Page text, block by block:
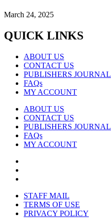
March 24, 2025
QUICK LINKS
ABOUT US
CONTACT US
PUBLISHERS JOURNAL
FAQs
MY ACCOUNT
ABOUT US
CONTACT US
PUBLISHERS JOURNAL
FAQs
MY ACCOUNT
STAFF MAIL
TERMS OF USE
PRIVACY POLICY